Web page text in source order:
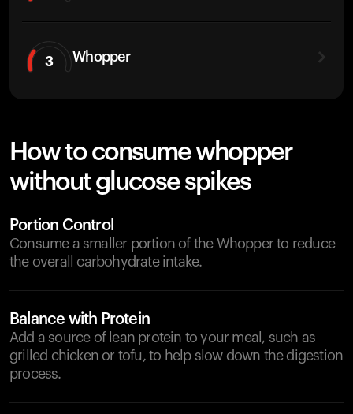
3 Whopper
How to consume whopper
without glucose spikes
Portion Control
Consume a smaller portion of the Whopper to reduce
the overall carbohydrate intake.
Balance with Protein
Add a source of lean protein to your meal, such as
grilled chicken or tofu, to help slow down the digestion
process.